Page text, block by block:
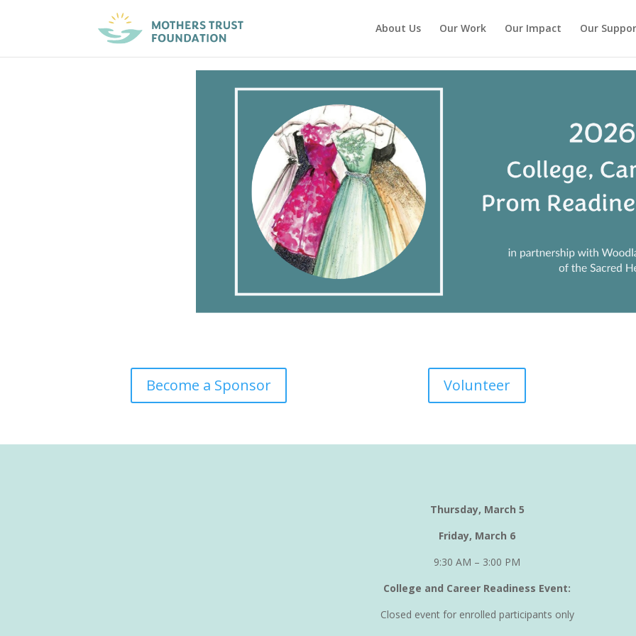
About Us Our Work Our Impact Our
Become a Sponsor Volunteer
Thursday, March 5
Friday, March 6
9:30 AM – 3:00 PM
College and Career Readiness Event:
Closed event for enrolled participants only